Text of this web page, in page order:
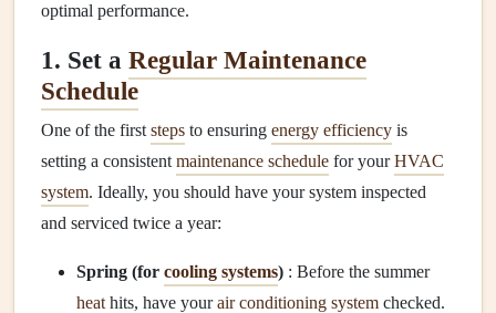
optimal performance.
1. Set a Regular Maintenance
Schedule
One of the first steps to ensuring energy efficiency is
setting a consistent maintenance schedule for yourHVAC
system. Ideally, you should have your system inspected
and serviced twice a year:
Spring (for cooling systems) : Before the summer
heat hits, have yourair conditioning system checked.